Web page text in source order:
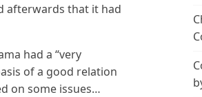
afterwards that it had
had a “very
of a good relation
on some issues…